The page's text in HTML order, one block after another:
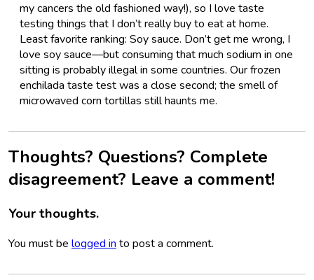
my cancers the old fashioned way!), so I love taste
testing things that I don’t really buy to eat at home.
Least favorite ranking: Soy sauce. Don’t get me wrong, I
love soy sauce—but consuming that much sodium in one
sitting is probably illegal in some countries. Our frozen
enchilada taste test was a close second; the smell of
microwaved corn tortillas still haunts me.
Thoughts? Questions? Complete
disagreement? Leave a comment!
Your thoughts.
You must be logged in to post a comment.